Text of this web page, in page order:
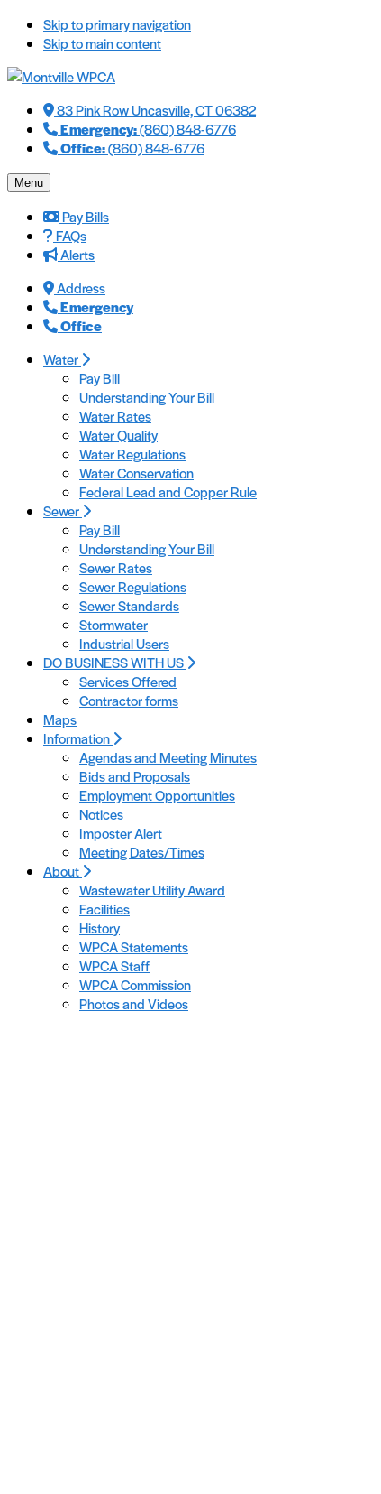
Skip to primary navigation
Skip to main content
83 Pink Row Uncasville, CT 06382
Emergency:(860) 848-6776
Office:(860) 848-6776
Menu
Pay Bills
FAQs
Alerts
Address
Emergency
Office
Water
Pay Bill
Understanding Your Bill
Water Rates
Water Quality
Water Regulations
Water Conservation
Federal Lead and Copper Rule
Sewer
Pay Bill
Understanding Your Bill
Sewer Rates
Sewer Regulations
Sewer Standards
Stormwater
Industrial Users
DO BUSINESS WITH US
Services Offered
Contractor forms
Maps
Information
Agendas and Meeting Minutes
Bids and Proposals
Employment Opportunities
Notices
Imposter Alert
Meeting Dates/Times
About
Wastewater Utility Award
Facilities
History
WPCA Statements
WPCA Staff
WPCA Commission
Photos and Videos